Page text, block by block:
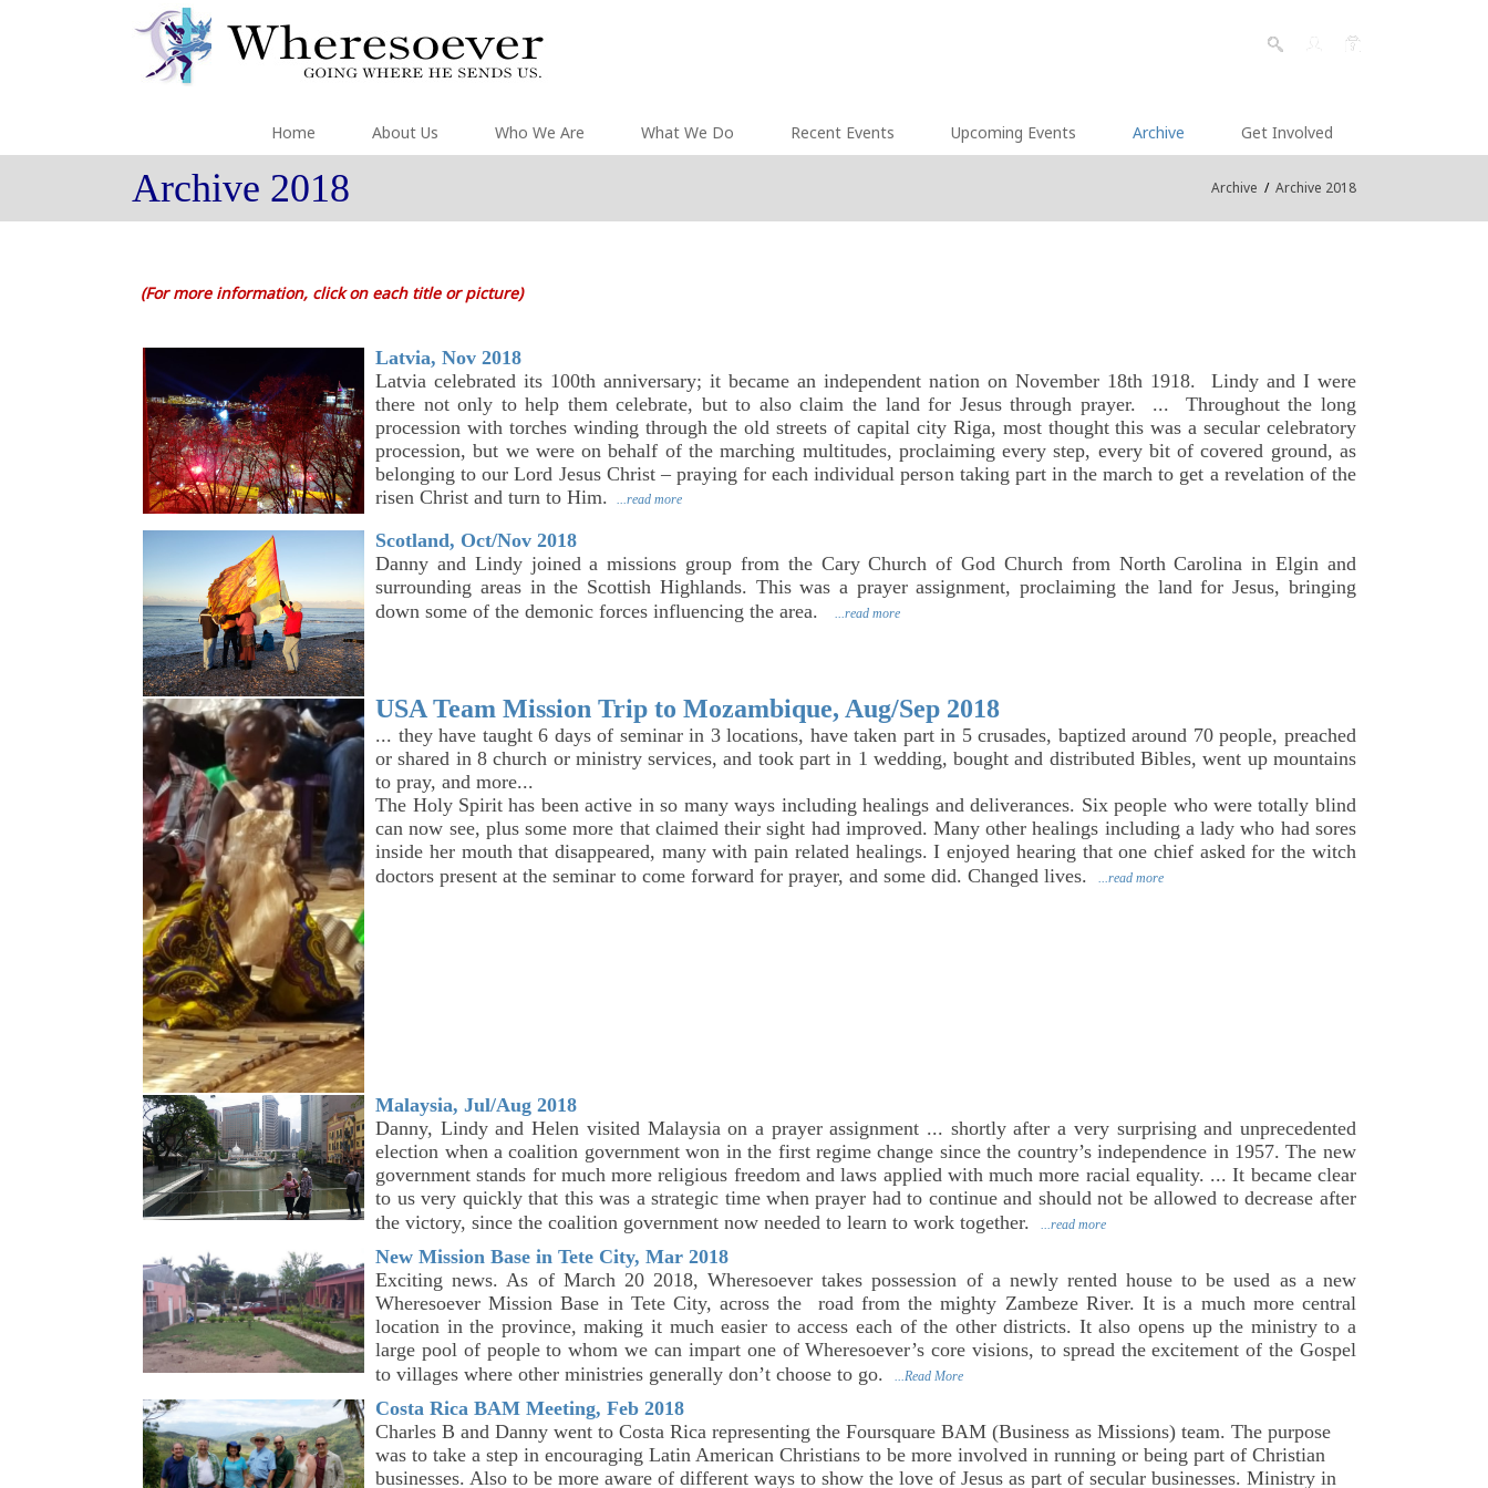
Home About Us Who We Are What We Do Recent Events Upcoming Events Archive Get Involved
Archive 2018 Archive / Archive 2018
(For more information, click on each title or picture)
Latvia, Nov 2018
Latvia celebrated its 100th anniversary; it became an independent nation on November 18th 1918. Lindy and I were
there not only to help them celebrate, but to also claim the land for Jesus through prayer. ... Throughout the long
procession with torches winding through the old streets of capital city Riga, most thought this was a secular celebratory
procession, but we were on behalf of the marching multitudes, proclaiming every step, every bit of covered ground, as
belonging to our Lord Jesus Christ – praying for each individual person taking part in the march to get a revelation of the
risen Christ and turn to Him.
...read more
Scotland, Oct/Nov 2018
Danny and Lindy joined a missions group from the Cary Church of God Church from North Carolina in Elgin and
surrounding areas in the Scottish Highlands. This was a prayer assignment, proclaiming the land for Jesus, bringing
down some of the demonic forces influencing the area....read more
USA Team Mission Trip to Mozambique, Aug/Sep 2018
... they have taught 6 days of seminar in 3 locations, have taken part in 5 crusades, baptized around 70 people, preached
or shared in 8 church or ministry services, and took part in 1 wedding, bought and distributed Bibles, went up mountains
to pray, and more...
The Holy Spirit has been active in so many ways including healings and deliverances. Six people who were totally blind
can now see, plus some more that claimed their sight had improved. Many other healings including a lady who had sores
inside her mouth that disappeared, many with pain related healings. I enjoyed hearing that one chief asked for the witch
doctors present at the seminar to come forward for prayer, and some did. Changed lives....read more
Malaysia, Jul/Aug 2018
Danny, Lindy and Helen visited Malaysia on a prayer assignment ... shortly after a very surprising and unprecedented
election when a coalition government won in the first regime change since the country’s independence in 1957. The new
government stands for much more religious freedom and laws applied with much more racial equality. ... It became clear
to us very quickly that this was a strategic time when prayer had to continue and should not be allowed to decrease after
the victory, since the coalition government now needed to learn to work together....read more
New Mission Base in Tete City, Mar 2018
Exciting news. As of March 20 2018, Wheresoever takes possession of a newly rented house to be used as a new
Wheresoever Mission Base in Tete City, across the road from the mighty Zambeze River. It is a much more central
location in the province, making it much easier to access each of the other districts. It also opens up the ministry to a
large pool of people to whom we can impart one of Wheresoever’s core visions, to spread the excitement of the Gospel
to villages where other ministries generally don’t choose to go....Read More
Costa Rica BAM Meeting, Feb 2018
Charles B and Danny went to Costa Rica representing the Foursquare BAM (Business as Missions) team. The purpose
was to take a step in encouraging Latin American Christians to be more involved in running or being part of Christian
businesses. Also to be more aware of different ways to show the love of Jesus as part of secular businesses. Ministry in